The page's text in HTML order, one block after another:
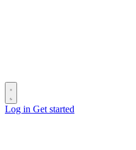
Log in Get started